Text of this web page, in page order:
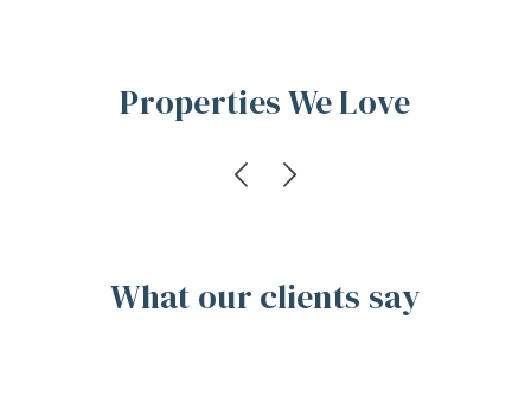
Properties We Love
What our clients say